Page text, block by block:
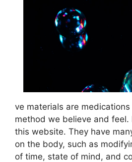
ve materials are
method we believe and feel.
this website. They have
on the body, such as
of time, state of mind, and